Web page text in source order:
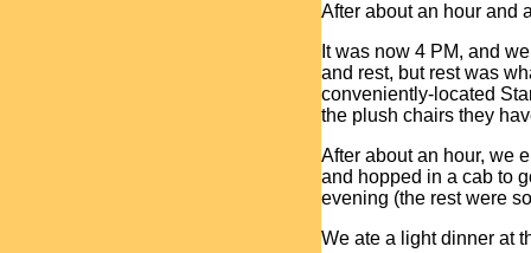
After about an hour and
It was now 4 PM, and
and rest, but rest was
conveniently-located
the plush chairs they
After about an hour, we
and hopped in a cab to
evening (the rest were
We ate a light dinner at